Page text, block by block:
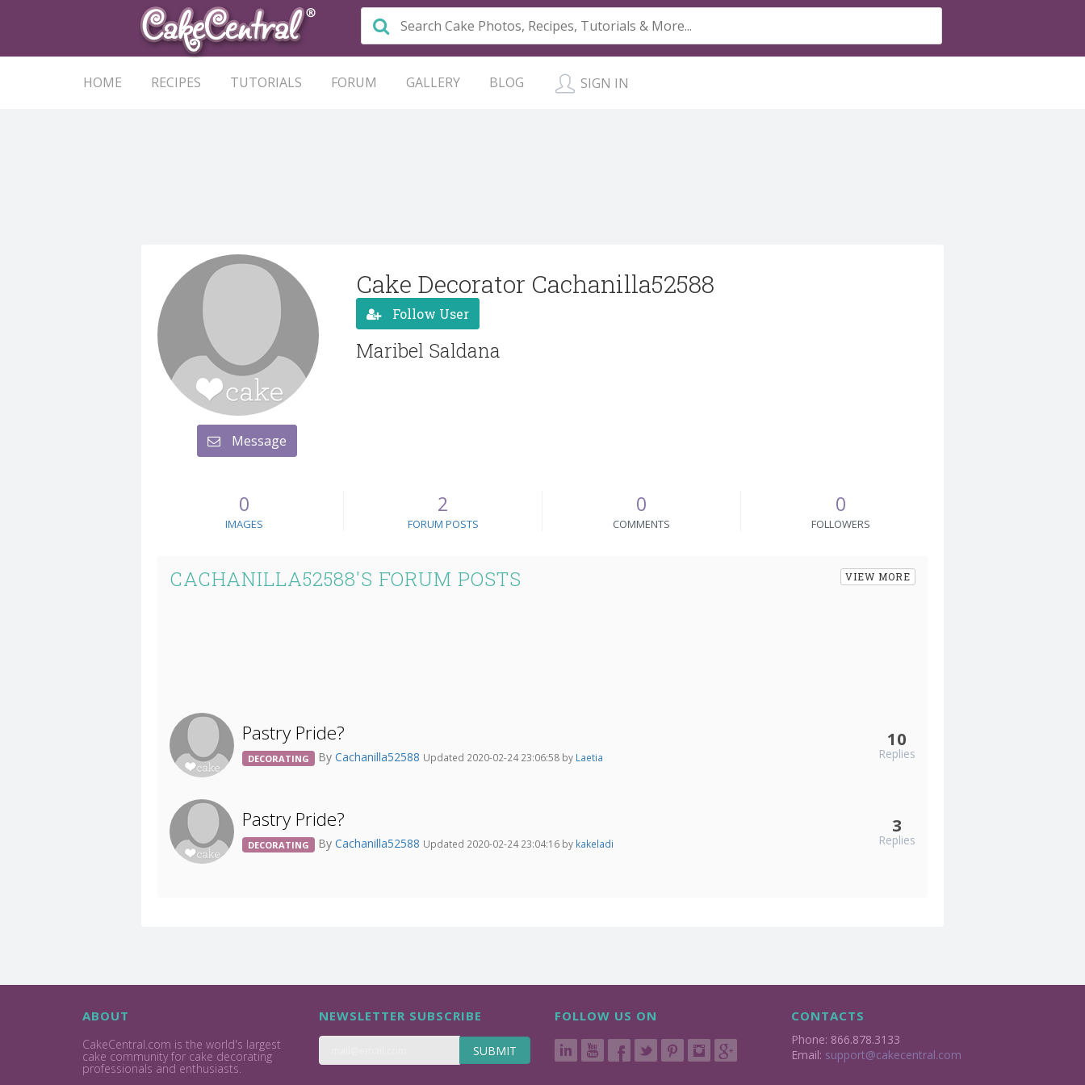
HOME RECIPES TUTORIALS FORUM GALLERY BLOG SIGN IN
Message
Cake Decorator Cachanilla52588
Follow User
Maribel Saldana
0
IMAGES
2
FORUM POSTS
0
COMMENTS
0
FOLLOWERS
CACHANILLA52588'S FORUM POSTS VIEW MORE
Pastry Pride?
DECORATING By Cachanilla52588 Updated 2020-02-24 23:06:58 by Laetia
10
Replies
Pastry Pride?
DECORATING By Cachanilla52588 Updated 2020-02-24 23:04:16 by kakeladi
3
Replies
ABOUT
CakeCentral.com is the world's largest
cake community for cake decorating
professionals and enthusiasts.
NEWSLETTER SUBSCRIBE
SUBMIT
FOLLOW US ON CONTACTS
Phone: 866.878.3133
Email: support@cakecentral.com